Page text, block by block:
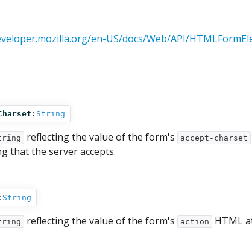
en-US/docs/Web/API/
: String
reflecting the value of the form's accept-charset
that the server accepts.
: String
reflecting the value of the form's action
HTML